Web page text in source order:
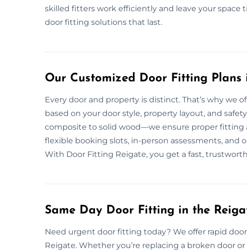
skilled fitters work efficiently and leave your space
door fitting solutions that last.
Our Customized Door Fitting Plans
Every door and property is distinct. That’s why we
based on your door style, property layout, and
composite to solid wood—we ensure proper fitting
flexible booking slots, in-person assessments, and
With Door Fitting Reigate, you get a fast,
Same Day Door Fitting in the
Need urgent door fitting today? We offer rapid
Reigate. Whether you’re replacing a broken door